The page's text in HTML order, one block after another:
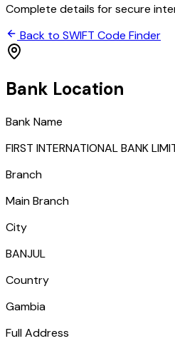
Complete details for secure
Back to SWIFT Code Finder
Bank Location
Bank Name
FIRST INTERNATIONAL BANK
Branch
Main Branch
City
BANJUL
Country
Gambia
Full Address